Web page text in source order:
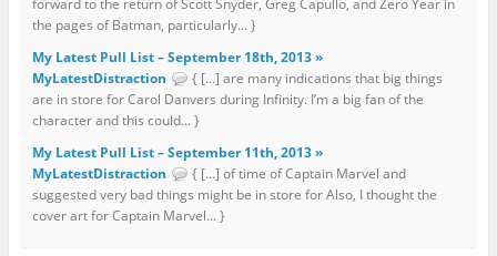
the pages of Batman, particularly... }
My Latest Pull List – September 18th, 2013 »
MyLatestDistraction
{ […] are many indications that big things
are in store for Carol Danvers during Infinity. I’m a big fan of the
character and this could... }
My Latest Pull List – September 11th, 2013 »
MyLatestDistraction
{ […] of time of Captain Marvel and
suggested very bad things might be in store for Also, I thought the
cover art for Captain Marvel... }